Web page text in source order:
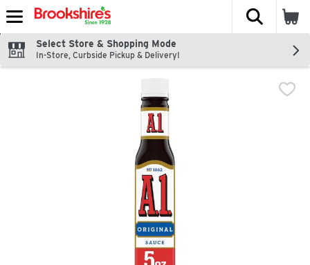
Skip header to page content
The
Select Store & Shopping Mode
In-Store, Curbside Pickup & Delivery!